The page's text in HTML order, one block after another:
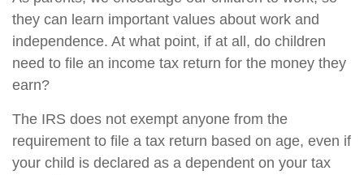
they can learn important values about work and
independence. At what point, if at all, do children
need to file an income tax return for the money they
earn?
The IRS does not exempt anyone from the
requirement to file a tax return based on age, even if
your child is declared as a dependent on your tax